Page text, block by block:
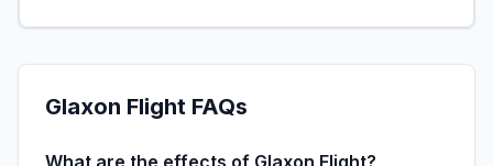
Glaxon Flight FAQs
What are the effects of Glaxon Flight?